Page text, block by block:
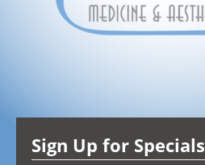
Patients
Contact
Sign Up for Specials